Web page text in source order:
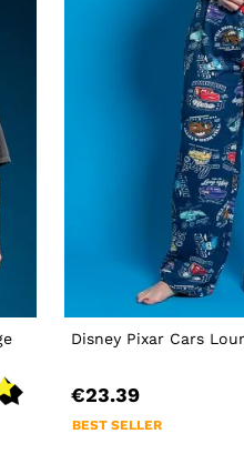
Disney Pixar Cars
€23.39
BEST SELLER